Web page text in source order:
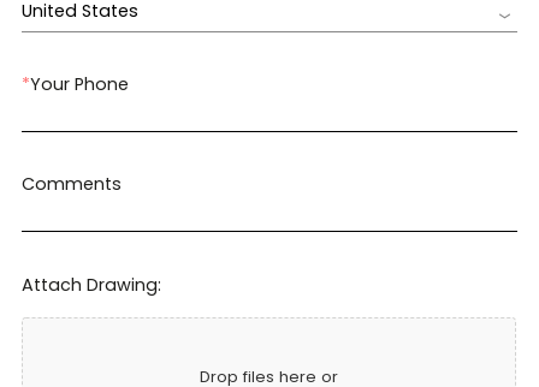
United States
*Your Phone
Comments
Attach Drawing:
Drop files here or